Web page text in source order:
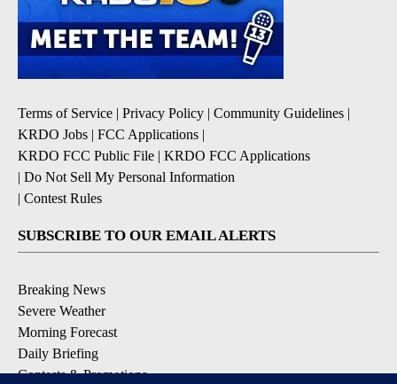
Terms of Service | Privacy Policy | Community Guidelines |
KRDO Jobs | FCC Applications |
KRDO FCC Public File | KRDO FCC Applications
| Do Not Sell My Personal Information
| Contest Rules
SUBSCRIBE TO OUR EMAIL ALERTS
Breaking News
Severe Weather
Morning Forecast
Daily Briefing
Contests & Promotions